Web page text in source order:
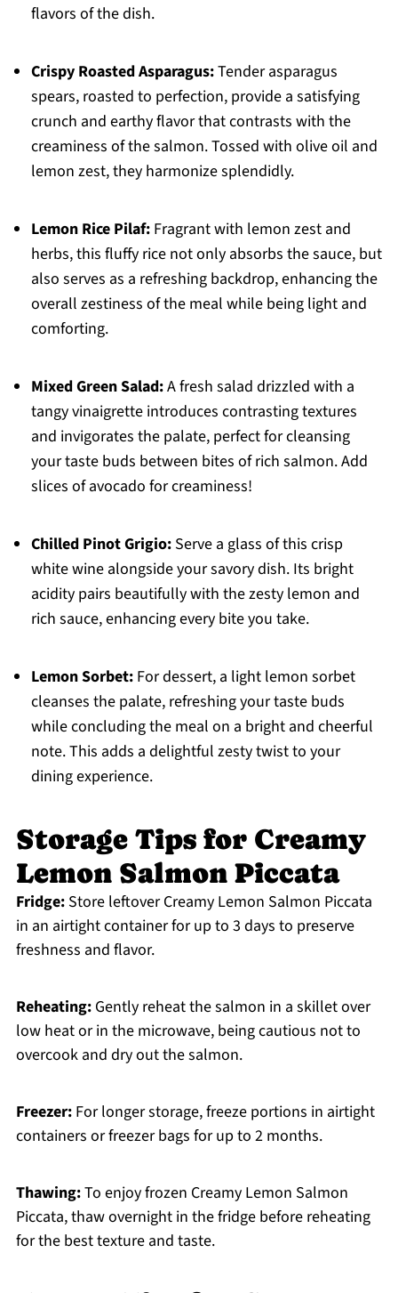
flavors of the dish.
Crispy Roasted Asparagus:Tender asparagus
spears, roasted to perfection, provide a satisfying
crunch and earthy flavor that contrasts with the
creaminess of the salmon. Tossed with olive oil and
lemon zest, they harmonize splendidly.
Lemon Rice Pilaf:Fragrant with lemon zest and
herbs, this fluffy rice not only absorbs the sauce, but
also serves as a refreshing backdrop, enhancing the
overall zestiness of the meal while being light and
comforting.
Mixed Green Salad:A fresh salad drizzled with a
tangy vinaigrette introduces contrasting textures
and invigorates the palate, perfect for cleansing
your taste buds between bites of rich salmon. Add
slices of avocado for creaminess!
Chilled Pinot Grigio:Serve a glass of this crisp
white wine alongside your savory dish. Its bright
acidity pairs beautifully with the zesty lemon and
rich sauce, enhancing every bite you take.
Lemon Sorbet:For dessert, a light lemon sorbet
cleanses the palate, refreshing your taste buds
while concluding the meal on a bright and cheerful
note. This adds a delightful zesty twist to your
dining experience.
Storage Tips for Creamy
Lemon Salmon Piccata
Fridge:Store leftover Creamy Lemon Salmon Piccata
in an airtight container for up to 3 days to preserve
freshness and flavor.
Reheating:Gently reheat the salmon in a skillet over
low heat or in the microwave, being cautious not to
overcook and dry out the salmon.
Freezer:For longer storage, freeze portions in airtight
containers or freezer bags for up to 2 months.
Thawing:To enjoy frozen Creamy Lemon Salmon
Piccata, thaw overnight in the fridge before reheating
for the best texture and taste.